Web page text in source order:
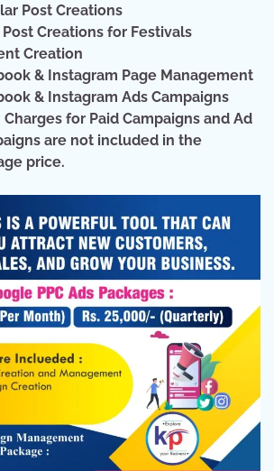
Post Creations
Post Creations for Festivals
Creation
& Instagram Page Management
& Instagram Ads Campaigns
Charges for Paid Campaigns and Ad
are not included in the
price.